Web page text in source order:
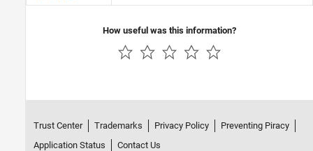
How useful was this information?
Trust Center Trademarks Privacy Policy
Preventing Piracy
Application Status
Contact Us